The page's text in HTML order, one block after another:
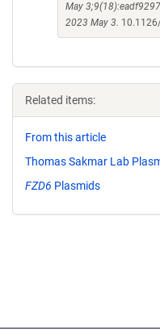
May
2023 May 3.
Related items:
From this article
Thomas Sakmar Lab
FZD6 Plasmids